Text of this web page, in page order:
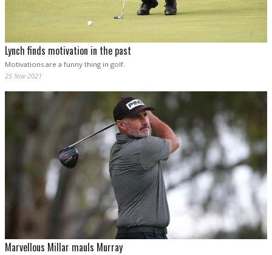
Lynch finds motivation in the past
Motivations are a funny thing in golf.
25 Nov 2021
Marvellous Millar mauls Murray